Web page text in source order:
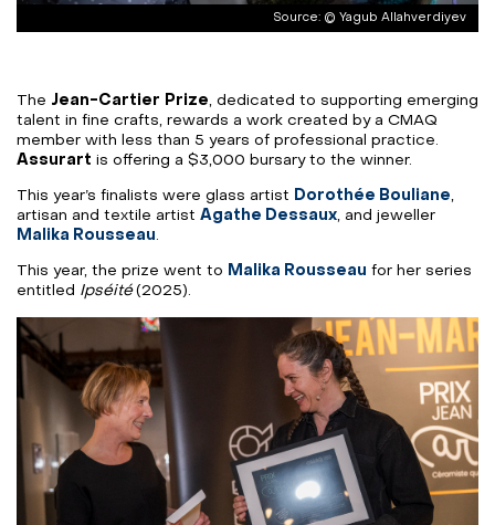
© Yagub Allahverdiyev
© Yagub Allahverdiyev
© Yagub Allahverdiyev
The Jean-Cartier Prize, dedicated to supporting emerging
talent in fine crafts, rewards a work created by a CMAQ
member with less than 5 years of professional practice.
Assurart is offering a $3,000 bursary to the winner.
This year’s finalists were glass artist Dorothée Bouliane,
artisan and textile artist Agathe Dessaux, and jeweller
Malika Rousseau .
This year, the prize went to Malika Rousseau for her series
entitled Ipséité(2025).